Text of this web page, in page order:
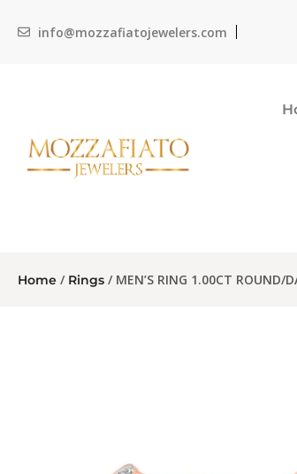
info@mozzafiatojewelers.com
Home / Rings / MEN’S RING 1.00CT ROUND/